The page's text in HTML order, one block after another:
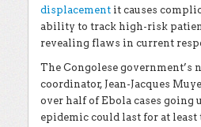
displacement it causes
ability to track high-risk
revealing flaws in current
The Congolese government’s
coordinator, Jean-Jacques
over half of Ebola cases going
epidemic could last for at